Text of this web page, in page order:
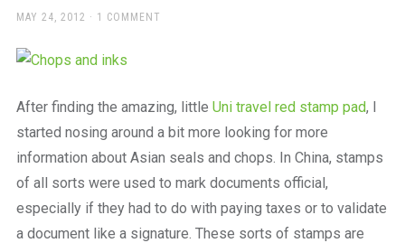
and
beautiful
to
POSTED
MAY 24, 2012 1 COMMENT
After finding the amazing, little Uni travel red stamp pad, I
started nosing around a bit more looking for more
information about Asian seals and chops. In China, stamps
of all sorts were used to mark documents official,
especially if they had to do with paying taxes or to validate
a document like a signature. These sorts of stamps are